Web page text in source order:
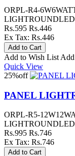
ORPL-R4-
Rs.595 Rs.446
Ex Tax: Rs.446
Add to Wish List
Quick View
25%off
PANEL
ORPL-R5-
Rs.995 Rs.746
Ex Tax: Rs.746